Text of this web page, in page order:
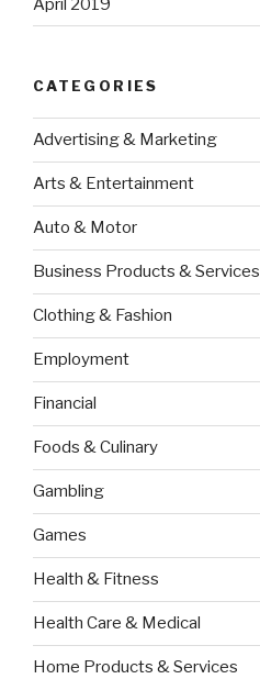
April 2019
CATEGORIES
Advertising & Marketing
Arts & Entertainment
Auto & Motor
Business Products & Services
Clothing & Fashion
Employment
Financial
Foods & Culinary
Gambling
Games
Health & Fitness
Health Care & Medical
Home Products & Services